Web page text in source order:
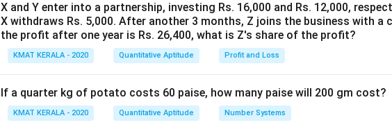
%
)
(
1-
0
\
%
ti
m
es
\f
a
c
{
X and Y enter into a partnership, investing Rs. 16,000 and Rs. 12,000,
X withdraws Rs. 5,000. After another 3 months, Z joins the business with a
the profit after one year is Rs. 26,400, what is Z's share of the profit?
KMAT KERALA - 2020 Quantitative Aptitude Profit and Loss
If a quarter kg of potato costs 60 paise, how many paise will 200 gm cost?
KMAT KERALA - 2020 Quantitative Aptitude Number Systems